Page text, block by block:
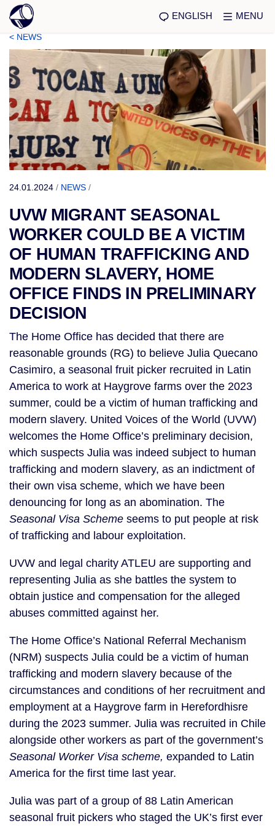
ENGLISH MENU
< NEWS
24.01.2024 / NEWS /
UVW MIGRANT SEASONAL
WORKER COULD BE A VICTIM
OF HUMAN TRAFFICKING AND
MODERN SLAVERY, HOME
OFFICE FINDS IN PRELIMINARY
DECISION
The Home Office has decided that there are
reasonable grounds (RG) to believe Julia Quecano
Casimiro, a seasonal fruit picker recruited in Latin
America to work at Haygrove farms over the 2023
summer, could be a victim of human trafficking and
modern slavery. United Voices of the World (UVW)
welcomes the Home Office’s preliminary decision,
which suspects Julia was indeed subject to human
trafficking and modern slavery, as an indictment of
their own visa scheme, which we have been
denouncing for long as an abomination. The
Seasonal Visa Scheme seems to put people at risk
of trafficking and labour exploitation.
UVW and legal charity ATLEU are supporting and
representing Julia as she battles the system to
obtain justice and compensation for the alleged
abuses committed against her.
The Home Office’s National Referral Mechanism
(NRM) suspects Julia could be a victim of human
trafficking and modern slavery because of the
circumstances and conditions of her recruitment and
employment at a Haygrove farm in Herefordhisre
during the 2023 summer. Julia was recruited in Chile
alongside other workers as part of the government’s
Seasonal Worker Visa scheme, expanded to Latin
America for the first time last year.
Julia was part of a group of 88 Latin American
seasonal fruit pickers who staged the UK’s first ever